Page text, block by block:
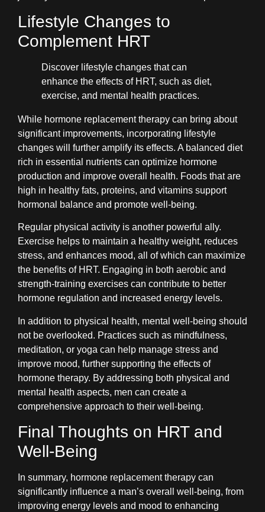
Lifestyle Changes to
Complement HRT
Discover lifestyle changes that can
enhance the effects of HRT, such as diet,
exercise, and mental health practices.
While hormone replacement therapy can bring about
significant improvements, incorporating lifestyle
changes will further amplify its effects. A balanced diet
rich in essential nutrients can optimize hormone
production and improve overall health. Foods that are
high in healthy fats, proteins, and vitamins support
hormonal balance and promote well-being.
Regular physical activity is another powerful ally.
Exercise helps to maintain a healthy weight, reduces
stress, and enhances mood, all of which can maximize
the benefits of HRT. Engaging in both aerobic and
strength-training exercises can contribute to better
hormone regulation and increased energy levels.
In addition to physical health, mental well-being should
not be overlooked. Practices such as mindfulness,
meditation, or yoga can help manage stress and
improve mood, further supporting the effects of
hormone therapy. By addressing both physical and
mental health aspects, men can create a
comprehensive approach to their well-being.
Final Thoughts on HRT and
Well-Being
In summary, hormone replacement therapy can
significantly influence a man’s overall well-being, from
improving energy levels and mood to enhancing